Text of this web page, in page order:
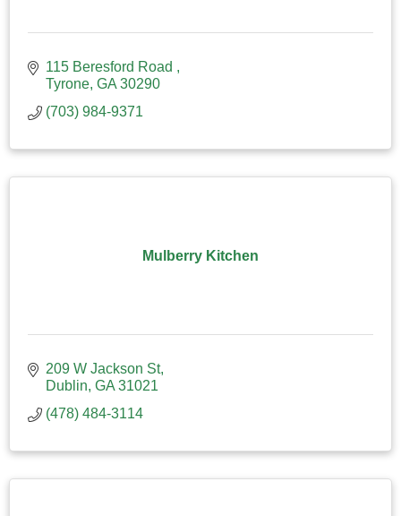
115 Beresford Road
Tyrone GA 30290
(703) 984-9371
Mulberry Kitchen
209 W Jackson St
Dublin GA 31021
(478) 484-3114